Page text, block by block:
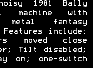
1981 Bally
machine with
metal fantasy
Features include:
moved close
Tilt disabled;
on; one-switch